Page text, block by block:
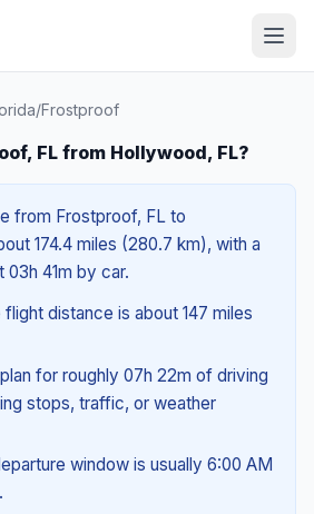
/Frostproof
FL from Hollywood, FL?
from Frostproof, FL to
174.4 miles (280.7 km), with a
41m by car.
distance is about 147 miles
for roughly 07h 22m of driving
stops, traffic, or weather
window is usually 6:00 AM